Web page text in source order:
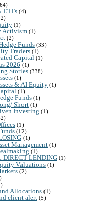
ETFs (4)
(1)
Activism (1)
(2)
Funds (33)
Traders (1)
Capital (1)
2026 (1)
Stories (338)
(1)
& AI Equity (1)
(1)
Funds (1)
Short (1)
Investing (1)
(1)
(12)
(1)
Management (1)
(1)
DIRECT LENDING (1)
Valuations (1)
(2)
Allocations (1)
client alert (5)